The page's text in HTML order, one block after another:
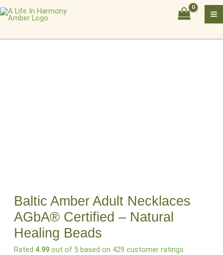
Skip
to
Baltic Amber Adult Necklaces
AGbA® Certified – Natural
Healing Beads
Rated 4.99out of 5 based on 429 customer ratings
Amber
Necklaces